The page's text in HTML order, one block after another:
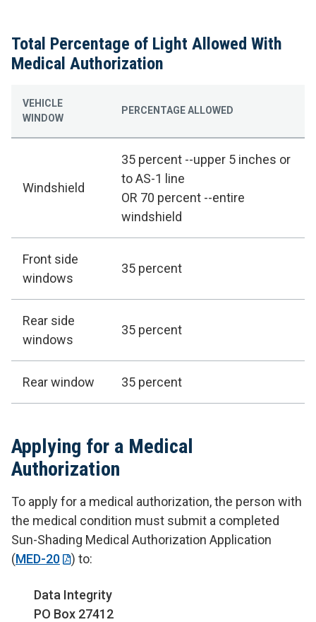
Total Percentage of Light Allowed With
Medical Authorization
VEHICLE
WINDOW
PERCENTAGE ALLOWED
Windshield
35 percent --upper 5 inches or
to AS-1 line
OR 70 percent --entire
windshield
Front side
windows
35 percent
Rear side
windows
35 percent
Rear window 35 percent
Applying for a Medical
Authorization
To apply for a medical authorization, the person with
the medical condition must submit a completed
Sun-Shading Medical Authorization Application
(MED-20 ) to:
Data Integrity
PO Box 27412